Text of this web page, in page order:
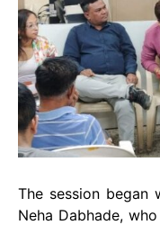
The session began
Neha Dabhade,